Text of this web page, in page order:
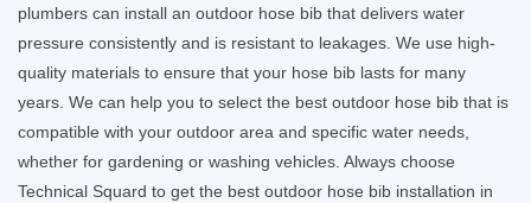
plumbers can install an outdoor hose bib that delivers water
pressure consistently and is resistant to leakages. We use high-
quality materials to ensure that your hose bib lasts for many
years. We can help you to select the best outdoor hose bib that is
compatible with your outdoor area and specific water needs,
whether for gardening or washing vehicles. Always choose
Technical Squard to get the best outdoor hose bib installation in